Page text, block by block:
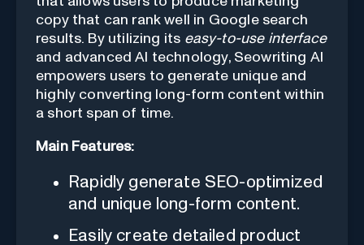
copy that can rank well in Google search
results. By utilizing its easy-to-use interface
and advanced AI technology, Seowriting AI
empowers users to generate unique and
highly converting long-form content within
a short span of time.
Main Features:
Rapidly generate SEO-optimized
and unique long-form content.
Easily create detailed product